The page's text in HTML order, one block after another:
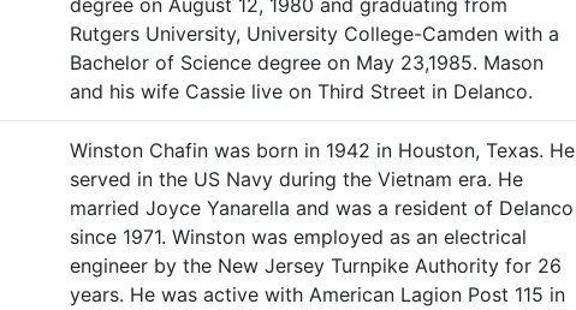
degree on August 12, 1980 and graduating from
Rutgers University, University College-Camden with a
Bachelor of Science degree on May 23,1985. Mason
and his wife Cassie live on Third Street in Delanco.
Winston Chafin was born in 1942 in Houston, Texas. He
served in the US Navy during the Vietnam era. He
married Joyce Yanarella and was a resident of Delanco
since 1971. Winston was employed as an electrical
engineer by the New Jersey Turnpike Authority for 26
years. He was active with American Lagion Post 115 in